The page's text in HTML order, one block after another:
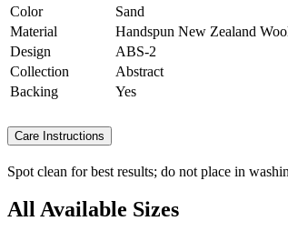
Color
Sand
Material
Handspun New Zealand
Design
ABS-2
Collection
Abstract
Backing
Yes
Care Instructions
Spot clean for best results; do not place in
All Available Sizes